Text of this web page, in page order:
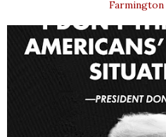
Farmington